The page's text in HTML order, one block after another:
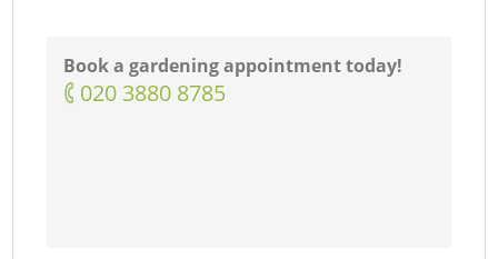
Book a gardening appointment today!
‎020 3880 8785